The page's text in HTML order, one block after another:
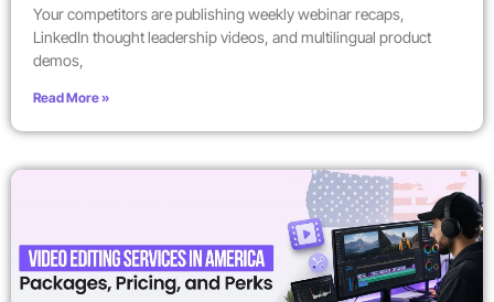
Your competitors are publishing weekly webinar recaps,
LinkedIn thought leadership videos, and multilingual product
demos,
Read More »